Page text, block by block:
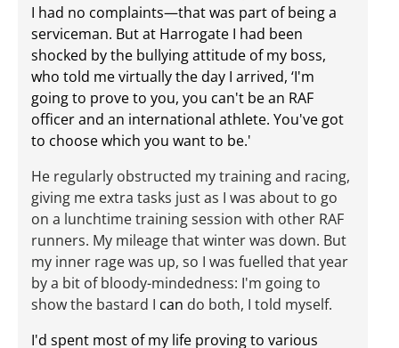
I had no complaints—that was part of being a
serviceman. But at Harrogate I had been
shocked by the bullying attitude of my boss,
who told me virtually the day I arrived, ‘I'm
going to prove to you, you can't be an RAF
officer and an international athlete. You've got
to choose which you want to be.'
He regularly obstructed my training and racing,
giving me extra tasks just as I was about to go
on a lunchtime training session with other RAF
runners. My mileage that winter was down. But
my inner rage was up, so I was fuelled that year
by a bit of bloody-mindedness: I'm going to
show the bastard I can do both, I told myself.
I'd spent most of my life proving to various